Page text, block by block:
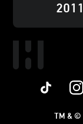
2011
TM & ©